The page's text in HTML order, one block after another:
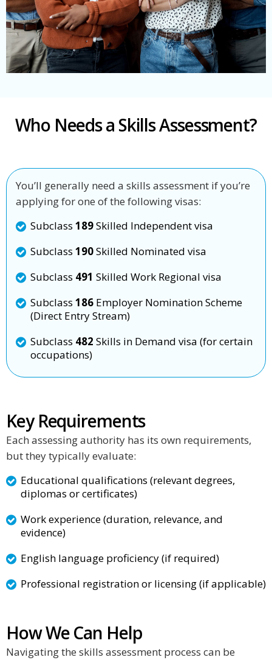
Who Needs a Skills Assessment?
You’ll generally need a skills assessment if you’re
applying for one of the following visas:
Subclass 189Skilled Independent visa
Subclass 190Skilled Nominated visa
Subclass 491 Skilled Work Regional visa
Subclass 186 Employer Nomination Scheme
(Direct Entry Stream)
Subclass 482 Skills in Demand visa (for certain
occupations)
Key Requirements
Each assessing authority has its own requirements,
but they typically evaluate:
Educational qualifications (relevant degrees,
diplomas or certificates)
Work experience (duration, relevance, and
evidence)
English language proficiency (if required)
Professional registration or licensing (if applicable)
How We Can Help
Navigating the skills assessment process can be